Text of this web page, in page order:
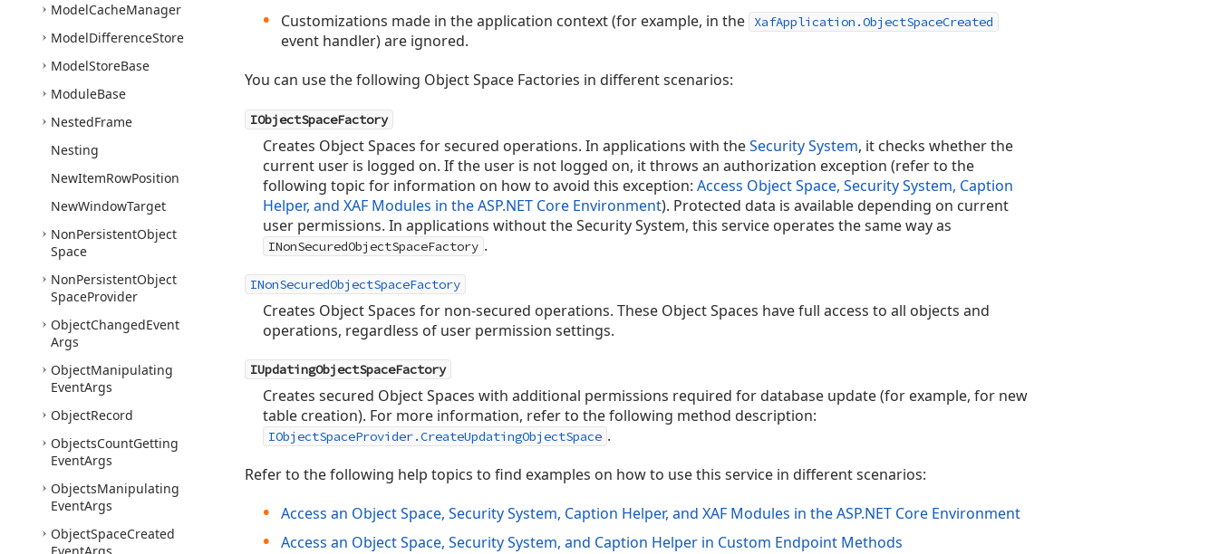
ModelCacheManager
ModelDifferenceStore
ModelStoreBase
ModuleBase
NestedFrame
Nesting
NewItemRowPosition
NewWindowTarget
NonPersistentObject
Space
NonPersistentObject
SpaceProvider
ObjectChangedEvent
Args
ObjectManipulating
EventArgs
ObjectRecord
ObjectsCountGetting
EventArgs
ObjectsManipulating
EventArgs
ObjectSpaceCreated
Customizations made in the application context (for example, in the
XafApplication.ObjectSpaceCreated
event handler) are ignored.
You can use the following Object Space Factories in different scenarios:
IObjectSpaceFactory
Creates Object Spaces for secured operations. In applications with theSecurity System, it checks whether the
current user is logged on. If the user is not logged on, it throws an authorization exception (refer to the
following topic for information on how to avoid this exception: Access Object Space, Security System, Caption
Helper, and XAF Modules in the ASP.NET Core Environment). Protected data is available depending on current
user permissions. In applications without the Security System, this service operates the same way as
INonSecuredObjectSpaceFactory .
INonSecuredObjectSpaceFactory
Creates Object Spaces for non-secured operations. These Object Spaces have full access to all objects and
operations, regardless of user permission settings.
IUpdatingObjectSpaceFactory
Creates secured Object Spaces with additional permissions required for database update (for example, for new
table creation). For more information, refer to the following method description:
IObjectSpaceProvider.CreateUpdatingObjectSpace .
Refer to the following help topics to find examples on how to use this service in different scenarios:
Access an Object Space, Security System, Caption Helper, and XAF Modules in the ASP.NET Core Environment
Access an Object Space, Security System, and Caption Helper in Custom Endpoint Methods